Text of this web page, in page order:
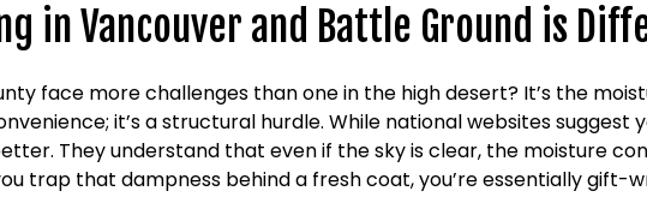
in Vancouver and Battle Ground is
face more challenges than one in the high desert? It’s the
it’s a structural hurdle. While national websites
They understand that even if the sky is clear, the moisture
trap that dampness behind a fresh coat, you’re essentially gift-